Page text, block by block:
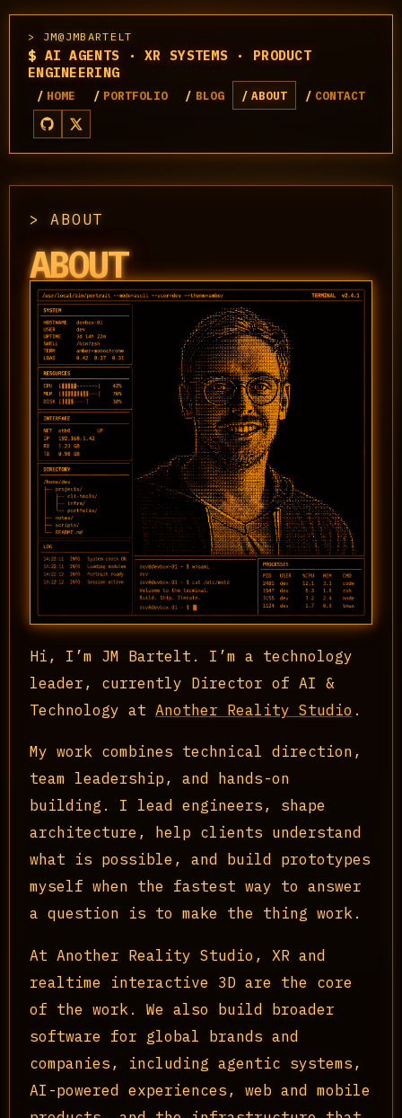
JM@JMBARTELT
$ AI AGENTS · XR SYSTEMS · PRODUCT
ENGINEERING
HOME PORTFOLIO BLOG ABOUT CONTACT
ABOUT
ABOUT
Hi, I’m JM Bartelt. I’m a technology
leader, currently Director of AI &
Technology at Another Reality Studio .
My work combines technical direction,
team leadership, and hands-on
building. I lead engineers, shape
architecture, help clients understand
what is possible, and build prototypes
myself when the fastest way to answer
a question is to make the thing work.
At Another Reality Studio, XR and
realtime interactive 3D are the core
of the work. We also build broader
software for global brands and
companies, including agentic systems,
AI-powered experiences, web and mobile